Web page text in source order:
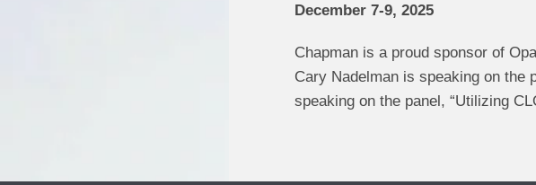
December 7-9, 2025
Chapman is a proud sponsor of
Cary Nadelman is speaking on the
speaking on the panel, “Utilizing